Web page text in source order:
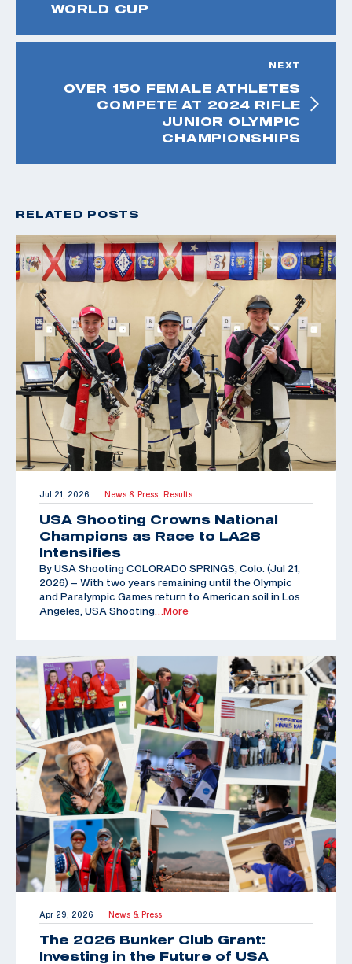
WORLD CUP
NEXT
OVER 150 FEMALE ATHLETES
COMPETE AT 2024 RIFLE
JUNIOR OLYMPIC
CHAMPIONSHIPS
RELATED POSTS
Jul 21, 2026 | News & Press, Results
USA Shooting Crowns National
Champions as Race to LA28
Intensifies
By USA Shooting COLORADO SPRINGS, Colo. (Jul 21,
2026) – With two years remaining until the Olympic
and Paralympic Games return to American soil in Los
Angeles, USA Shooting …More
Apr 29, 2026 | News & Press
The 2026 Bunker Club Grant:
Investing in the Future of USA